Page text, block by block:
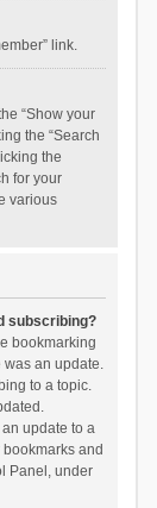
link.
“Show your
the “Search
the
for your
various
subscribing?
bookmarking
was an update.
to a topic.
update to a
and
Panel, under